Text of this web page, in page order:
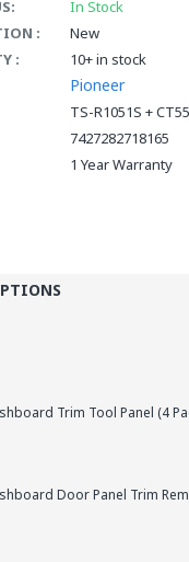
In Stock
:
New
:
10+ in stock
Pioneer
TS-R1051S +
7427282718165
1 Year Warranty
Trim Tool Panel (4
Door Panel Trim